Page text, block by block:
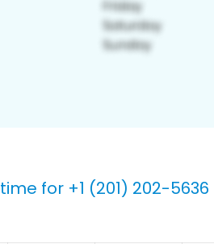
for +1 (201) 202-5636